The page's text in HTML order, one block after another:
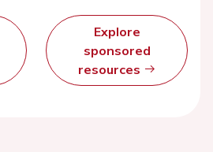
Explore
sponsored
resources